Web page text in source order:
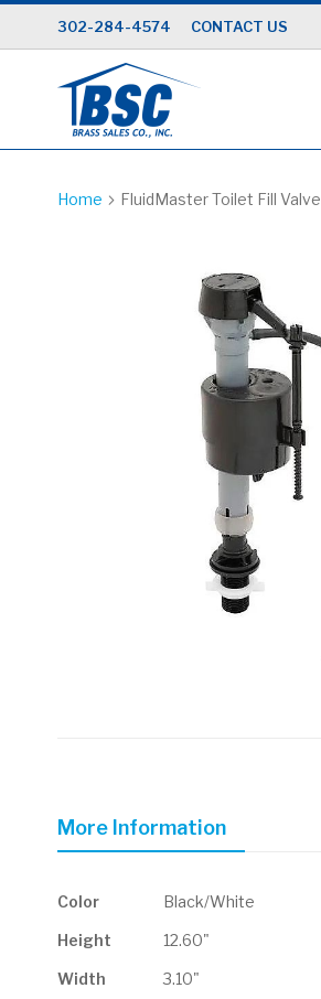
Skip
to
Content
302-284-4574 CONTACT US
Home FluidMaster Toilet Fill Valve
the
images
More Information
More
Color Black/White
Height 12.60"
Width 3.10"